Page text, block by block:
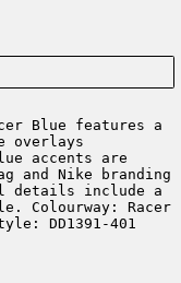
Blue features a
overlays
accents are
and Nike branding
details include a
Colourway: Racer
DD1391-401